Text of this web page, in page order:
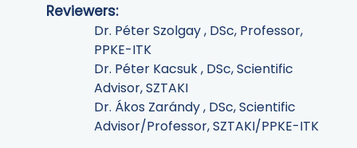
Reviewers:
Dr. PéterSzolgay , DSc, Professor,
PPKE-ITK
Dr. Péter Kacsuk , DSc, Scientific
Advisor, SZTAKI
Dr. Ákos Zarándy , DSc,Scientific
Advisor/Professor, SZTAKI/PPKE-ITK